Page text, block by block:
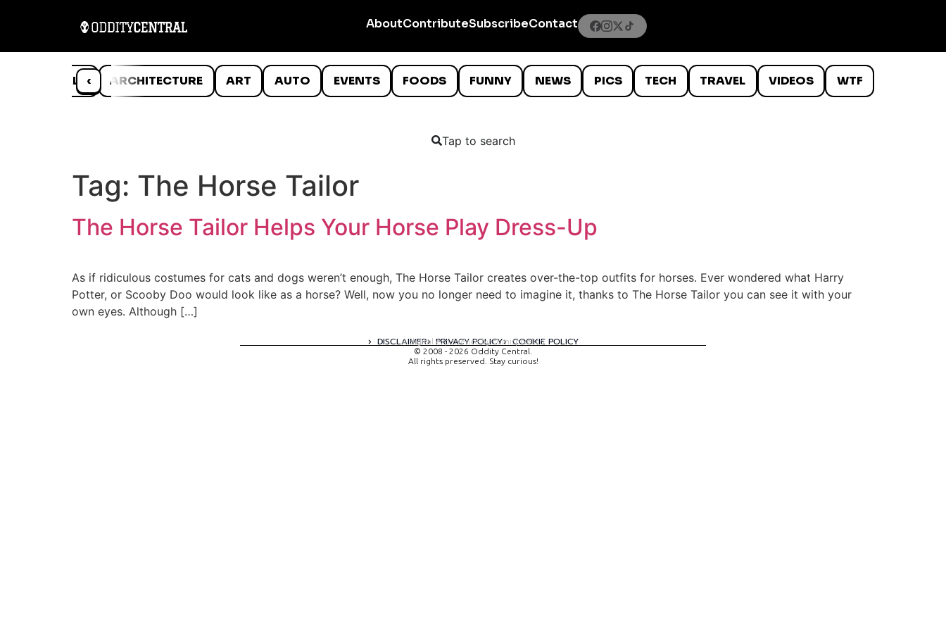
AboutContributeSubscribeContact
‹
ANIMALS ARCHITECTURE ART AUTO EVENTS FOODS FUNNY NEWS PICS TECH TRAVEL VIDEOS WTF
Tap to search
Tag: The Horse Tailor
The Horse Tailor Helps Your Horse Play Dress-Up
As if ridiculous costumes for cats and dogs weren’t enough, The Horse Tailor creates over-the-top outfits for horses. Ever wondered what Harry
Potter, or Scooby Doo would look like as a horse? Well, now you no longer need to imagine it, thanks to The Horse Tailor you can see it with your
own eyes. Although […]
DISCLAIMER PRIVACY POLICY COOKIE POLICY
A digital experience by tomispixel.ro
© 2008 - 2026 Oddity Central.
All rights preserved. Stay curious!